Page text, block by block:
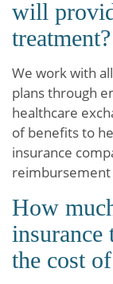
will
treatment?
We work with
plans through
healthcare
of benefits to
insurance
How
insurance
the cost